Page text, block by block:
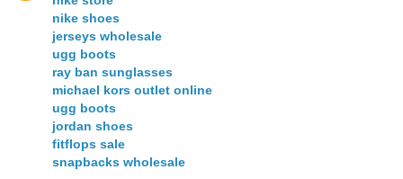
nike shoes
jerseys wholesale
ugg boots
ray ban sunglasses
michael kors outlet online
ugg boots
jordan shoes
fitflops sale
snapbacks wholesale